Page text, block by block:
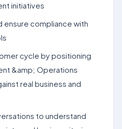
initiatives
ensure compliance with
cycle by positioning
&amp; Operations
real business and
to understand